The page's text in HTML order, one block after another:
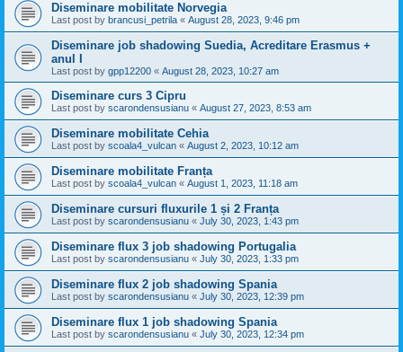
Diseminare mobilitate Norvegia
Last post by brancusi_petrila « August 28, 2023, 9:46 pm
Diseminare job shadowing Suedia, Acreditare Erasmus +
anul I
Last post by gpp12200 « August 28, 2023, 10:27 am
Diseminare curs 3 Cipru
Last post by scarondensusianu « August 27, 2023, 8:53 am
Diseminare mobilitate Cehia
Last post by scoala4_vulcan « August 2, 2023, 10:12 am
Diseminare mobilitate Franța
Last post by scoala4_vulcan « August 1, 2023, 11:18 am
Diseminare cursuri fluxurile 1 și 2 Franța
Last post by scarondensusianu « July 30, 2023, 1:43 pm
Diseminare flux 3 job shadowing Portugalia
Last post by scarondensusianu « July 30, 2023, 1:33 pm
Diseminare flux 2 job shadowing Spania
Last post by scarondensusianu « July 30, 2023, 12:39 pm
Diseminare flux 1 job shadowing Spania
Last post by scarondensusianu « July 30, 2023, 12:34 pm